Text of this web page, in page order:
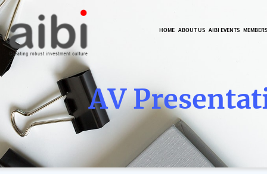
HOME ABOUT US AIBI EVENTS
AV